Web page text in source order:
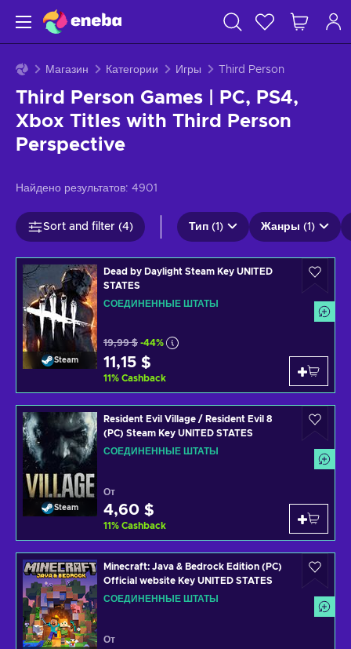
Магазин Категории Игры Third Person
Third Person Games | PC, PS4,
Xbox Titles with Third Person
Perspective
Найдено результатов: 4901
Sort and filter (4) Тип (1) Жанры (1)
Steam
Dead by Daylight Steam Key UNITED
STATES
СОЕДИНЕННЫЕ ШТАТЫ
19,99 $ -44%
11,15 $
11% Cashback
Steam
Resident Evil Village / Resident Evil 8
(PC) Steam Key UNITED STATES
СОЕДИНЕННЫЕ ШТАТЫ
От
4,60 $
11% Cashback
Minecraft: Java & Bedrock Edition (PC)
Official website Key UNITED STATES
СОЕДИНЕННЫЕ ШТАТЫ
От